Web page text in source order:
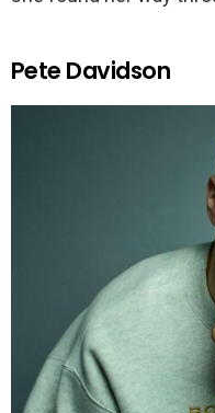
Pete Davidson